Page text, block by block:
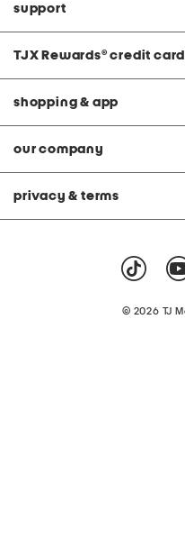
support
TJX Rewards® credit card
shopping & app
our company
privacy & terms
© 2026 TJ